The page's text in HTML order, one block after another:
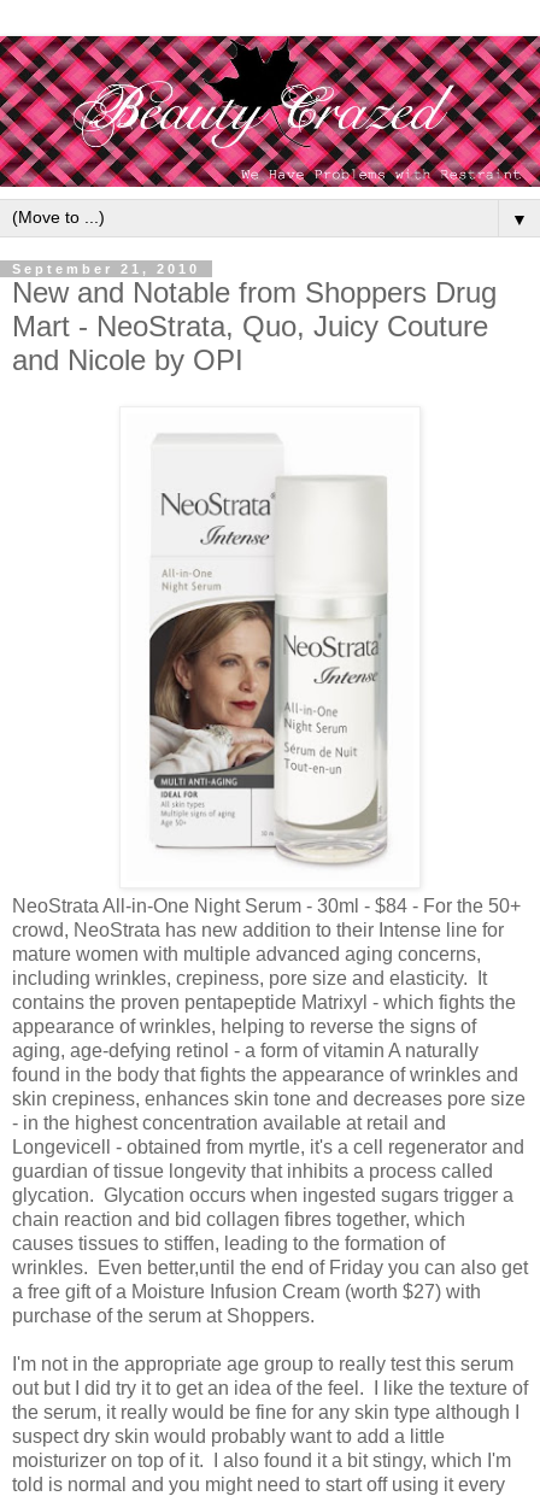
▼
September 21, 2010
New and Notable from Shoppers Drug
Mart - NeoStrata, Quo, Juicy Couture
and Nicole by OPI
NeoStrata All-in-One Night Serum - 30ml - $84 - For the 50+
crowd, NeoStrata has new addition to their Intense line for
mature women with multiple advanced aging concerns,
including wrinkles, crepiness, pore size and elasticity. It
contains the proven pentapeptide Matrixyl - which fights the
appearance of wrinkles, helping to reverse the signs of
aging, age-defying retinol - a form of vitamin A naturally
found in the body that fights the appearance of wrinkles and
skin crepiness, enhances skin tone and decreases pore size
- in the highest concentration available at retail and
Longevicell - obtained from myrtle, it's a cell regenerator and
guardian of tissue longevity that inhibits a process called
glycation. Glycation occurs when ingested sugars trigger a
chain reaction and bid collagen fibres together, which
causes tissues to stiffen, leading to the formation of
wrinkles. Even better,until the end of Friday you can also get
a free gift of a Moisture Infusion Cream (worth $27) with
purchase of the serum at Shoppers.
I'm not in the appropriate age group to really test this serum
out but I did try it to get an idea of the feel. I like the texture of
the serum, it really would be fine for any skin type although I
suspect dry skin would probably want to add a little
moisturizer on top of it. I also found it a bit stingy, which I'm
told is normal and you might need to start off using it every